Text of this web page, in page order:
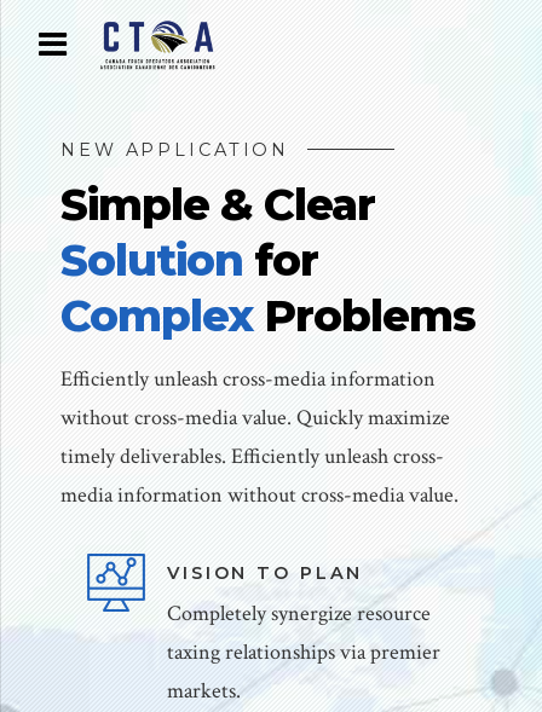
NEW APPLICATION
Simple & Clear
Solution for
ComplexProblems
Efficiently unleash cross-media information
without cross-media value. Quickly maximize
timely deliverables. Efficiently unleash cross-
media information without cross-media value.
VISION TO PLAN
Completely synergize resource
taxing relationships via premier
markets.